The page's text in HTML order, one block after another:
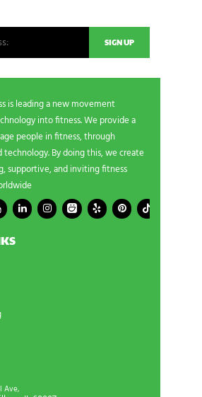
is leading a new movement
into fitness. We provide a
people in fitness, through
technology. By doing this, we create
supportive, and inviting fitness
Ave,